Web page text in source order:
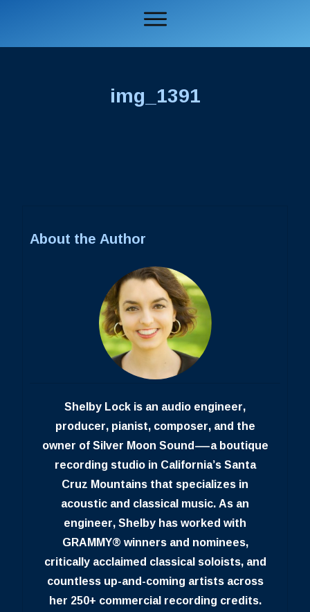
img_1391
About the Author
Shelby Lock is an audio engineer,
producer, pianist, composer, and the
owner of Silver Moon Sound—a boutique
recording studio in California’s Santa
Cruz Mountains that specializes in
acoustic and classical music. As an
engineer, Shelby has worked with
GRAMMY® winners and nominees,
critically acclaimed classical soloists, and
countless up-and-coming artists across
her 250+ commercial recording credits.